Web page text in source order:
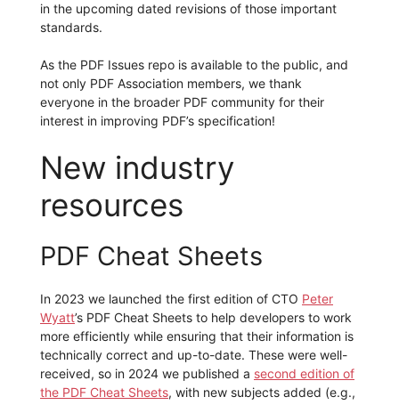
in the upcoming dated revisions of those important
standards.
As the PDF Issues repo is available to the public, and
not only PDF Association members, we thank
everyone in the broader PDF community for their
interest in improving PDF’s specification!
New industry
resources
PDF Cheat Sheets
In 2023 we launched the first edition of CTO Peter
Wyatt’s PDF Cheat Sheets to help developers to work
more efficiently while ensuring that their information is
technically correct and up-to-date. These were well-
received, so in 2024 we published a second edition of
the PDF Cheat Sheets, with new subjects added (e.g.,